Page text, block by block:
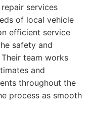
services
of local vehicle
efficient service
safety and
team works
and
throughout the
process as smooth